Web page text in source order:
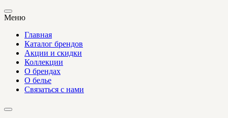
Меню
Главная
Каталог брендов
Акции и скидки
Коллекции
О брендах
О белье
Связаться с нами